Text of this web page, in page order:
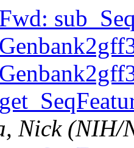
Nick (NIH/